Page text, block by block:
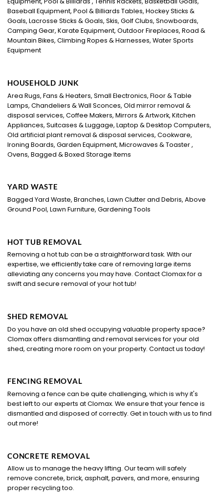
Baseball Equipment, Pool & Billiards Tables, Hockey Sticks &
Goals, Lacrosse Sticks & Goals, Skis, Golf Clubs, Snowboards,
Camping Gear, Karate Equipment, Outdoor Fireplaces, Road &
Mountain Bikes, Climbing Ropes & Harnesses, Water Sports
Equipment
HOUSEHOLD JUNK
Area Rugs, Fans & Heaters, Small Electronics, Floor & Table
Lamps, Chandeliers & Wall Sconces, Old mirror removal &
disposal services, Coffee Makers, Mirrors & Artwork, Kitchen
Appliances, Suitcases & Luggage, Laptop & Desktop Computers,
Old artificial plant removal & disposal services, Cookware,
Ironing Boards, Garden Equipment, Microwaves & Toaster ,
Ovens, Bagged & Boxed Storage Items
YARD WASTE
Bagged Yard Waste, Branches, Lawn Clutter and Debris, Above
Ground Pool, Lawn Furniture, Gardening Tools
HOT TUB REMOVAL
Removing a hot tub can be a straightforward task. With our
expertise, we efficiently take care of removing large items
alleviating any concerns you may have. Contact Clomax for a
swift and secure removal of your hot tub!
SHED REMOVAL
Do you have an old shed occupying valuable property space?
Clomax offers dismantling and removal services for your old
shed, creating more room on your property. Contact us today!
FENCING REMOVAL
Removing a fence can be quite challenging, which is why it's
best left to our experts at Clomax. We ensure that your fence is
dismantled and disposed of correctly. Get in touch with us to find
out more!
CONCRETE REMOVAL
Allow us to manage the heavy lifting. Our team will safely
remove concrete, brick, asphalt, pavers, and more, ensuring
proper recycling too.